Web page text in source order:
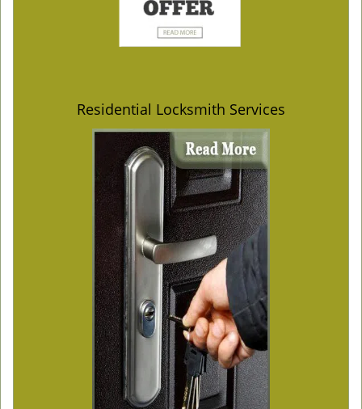
Residential Locksmith Services